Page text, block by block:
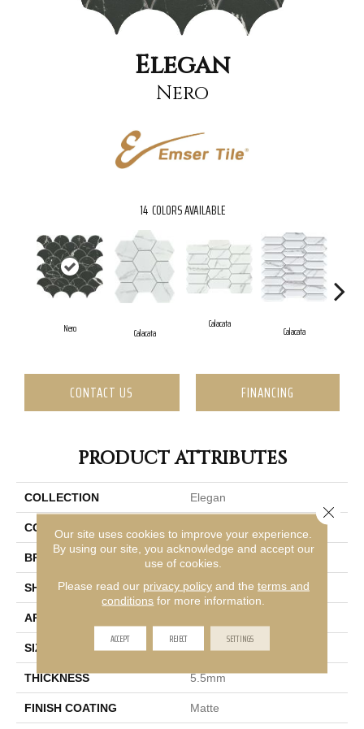
Elegan
Nero
14 COLORS AVAILABLE
Nero Calacata
Calacata
Calacata
CONTACT US FINANCING
PRODUCT ATTRIBUTES
COLLECTION Elegan
COLOR
BRAND Emser
SHAPE Rectangle
APPLICATION
SIZE 11 X 12"
THICKNESS 5.5mm
FINISH COATING Matte
Our site uses cookies to improve your experience.
By using our site, you acknowledge and accept our
use of cookies.
Please read our privacy policyand the terms and
conditions for more information.
ACCEPT REJECT SETTINGS
Close